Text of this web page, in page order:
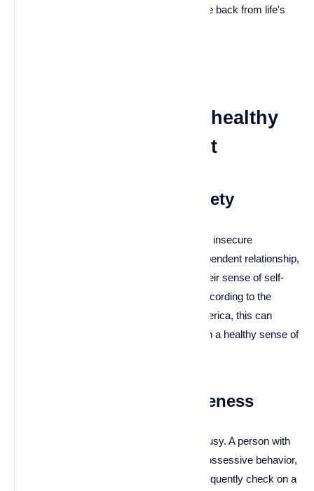
from loved ones, making it easier to bounce back from life's
The Downsides of Unhealthy
Emotional Attachment
Codependency and Anxiety
Codependent relationships often stem from insecure
attachment styles. For example, in a codependent relationship,
one partner may depend on the other for their sense of self-
worth, leading to anxiety and frustration. According to the
Anxiety and Depression Association of America, this can
make it difficult for both partners to maintain a healthy sense of
Jealousy and Possessiveness
Insecure attachment can manifest as jealousy. A person with
an anxious attachment style may exhibit possessive behavior,
fearing loss or abandonment. They may frequently check on a